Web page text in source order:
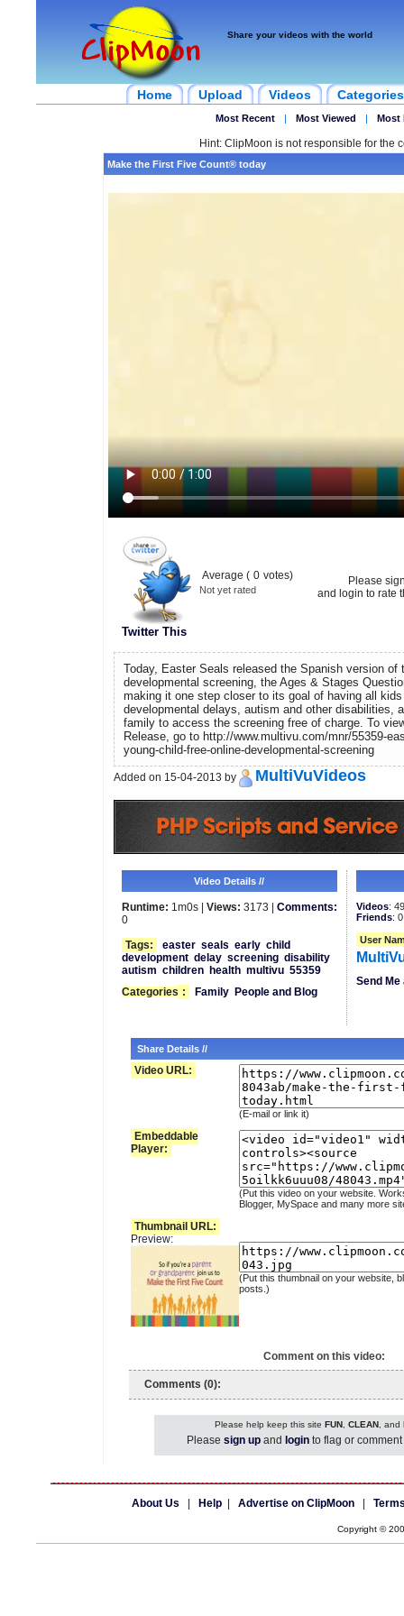
Share your videos with the world
Home Upload Videos Categories
Most Recent | Most Viewed | Most
Hint: ClipMoon is not responsible for the
Make the First Five Count® today
Twitter This
Average ( 0 votes)
Not yet rated
Please
and login to rate
Today, Easter Seals released the Spanish version of
developmental screening, the Ages & Stages
making it one step closer to its goal of having all
developmental delays, autism and other disabilities,
family to access the screening free of charge. To
Release, go to http://www.multivu.com/mnr/55359-
young-child-free-online-developmental-screening
Added on 15-04-2013 by MultiVuVideos
Video Details //
Runtime: 1m0s | Views: 3173 | Comments:
0
Tags:
easter seals early child
development delay screening disability
autism children health multivu 55359
Categories : Family People and Blog
Videos:
Friends: 0
User
Send
Share Details //
Video URL:
(E-mail or link it)
Embeddable
Player:
(Put this video on your website.
Blogger, MySpace and many more
Thumbnail URL:
Preview:
(Put this thumbnail on your website,
posts.)
Comment on this video:
Comments (0):
Please help keep this site FUN, CLEAN, and
Please sign up and login to flag or
About Us Help Advertise on ClipMoon
Copyright ©